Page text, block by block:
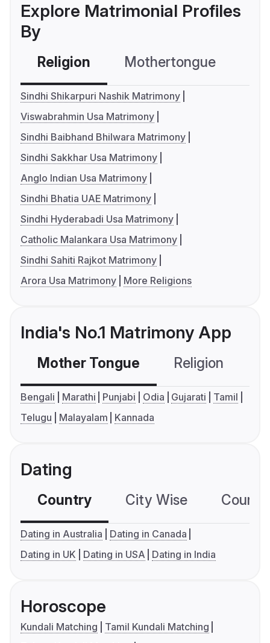
Explore Matrimonial Profiles
By
Religion Mothertongue
Sindhi Shikarpuri Nashik Matrimony
Viswabrahmin Usa Matrimony
Sindhi Baibhand Bhilwara Matrimony
Sindhi Sakkhar Usa Matrimony
Anglo Indian Usa Matrimony
Sindhi Bhatia UAE Matrimony
Sindhi Hyderabadi Usa Matrimony
Catholic Malankara Usa Matrimony
Sindhi Sahiti Rajkot Matrimony
Arora Usa Matrimony
More Religions
India's No.1 Matrimony App
Mother Tongue Religion
Bengali Marathi Punjabi Odia Gujarati
Tamil
Telugu
Malayalam Kannada
Dating
Country City Wise
Dating in Australia
Dating in Canada
Dating in UK
Dating in USA Dating in India
Horoscope
Kundali Matching
Tamil Kundali Matching